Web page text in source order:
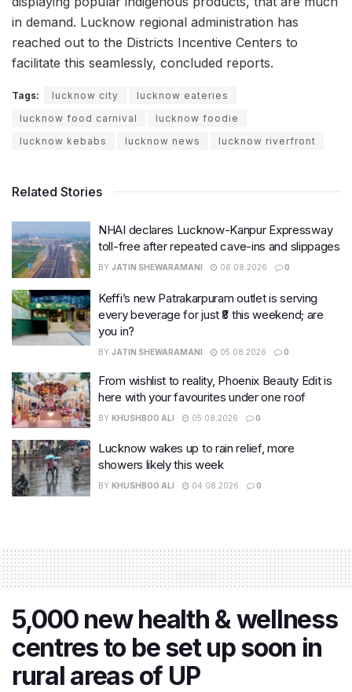
in demand. Lucknow regional administration has
reached out to the Districts Incentive Centers to
facilitate this seamlessly, concluded reports.
Tags: lucknow city
lucknow eateries
lucknow food carnival
lucknow foodie
lucknow kebabs
lucknow news lucknow riverfront
Related Stories
NHAI declares Lucknow-Kanpur Expressway
toll-free after repeated cave-ins and slippages
BY JATIN SHEWARAMANI 06.08.2026 0
Keffi’s new Patrakarpuram outlet is serving
every beverage for just ₹8 this weekend; are
you in?
BY JATIN SHEWARAMANI 05.08.2026 0
From wishlist to reality, Phoenix Beauty Edit is
here with your favourites under one roof
BY KHUSHBOO ALI 05.08.2026 0
Lucknow wakes up to rain relief, more
showers likely this week
BY KHUSHBOO ALI 04.08.2026 0
5,000 new health & wellness
centres to be set up soon in
rural areas of UP